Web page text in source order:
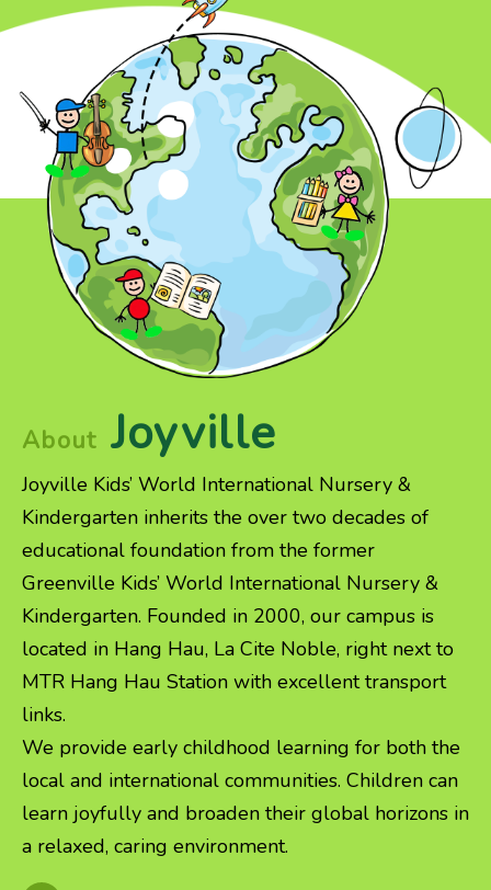
Our Programmes
News & Events
Gallery
P.1 Placement Result
Admission
Contact Us
About Joyville
Joyville Kids’ World International Nursery &
Kindergarten inherits the over two decades of
educational foundation from the former
Greenville Kids’ World International Nursery &
Kindergarten. Founded in 2000, our campus is
located in Hang Hau, La Cite Noble, right next to
MTR Hang Hau Station with excellent transport
links.
We provide early childhood learning for both the
local and international communities. Children can
learn joyfully and broaden their global horizons in
a relaxed, caring environment.